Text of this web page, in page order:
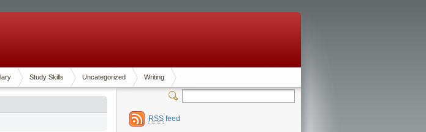
Study Skills Uncategorized Writing
RSS feed